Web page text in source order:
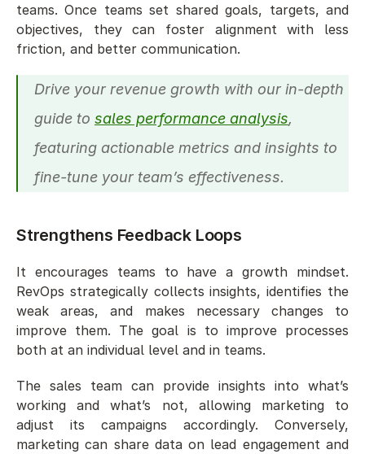
teams. Once teams set shared goals, targets, and
objectives, they can foster alignment with less
friction, and better communication.
Drive your revenue growth with our in-depth
guide to sales performance analysis,
featuring actionable metrics and insights to
fine-tune your team’s effectiveness.
Strengthens Feedback Loops
It encourages teams to have a growth mindset.
RevOps strategically collects insights, identifies the
weak areas, and makes necessary changes to
improve them. The goal is to improve processes
both at an individual level and in teams.
The sales team can provide insights into what’s
working and what’s not, allowing marketing to
adjust its campaigns accordingly. Conversely,
marketing can share data on lead engagement and